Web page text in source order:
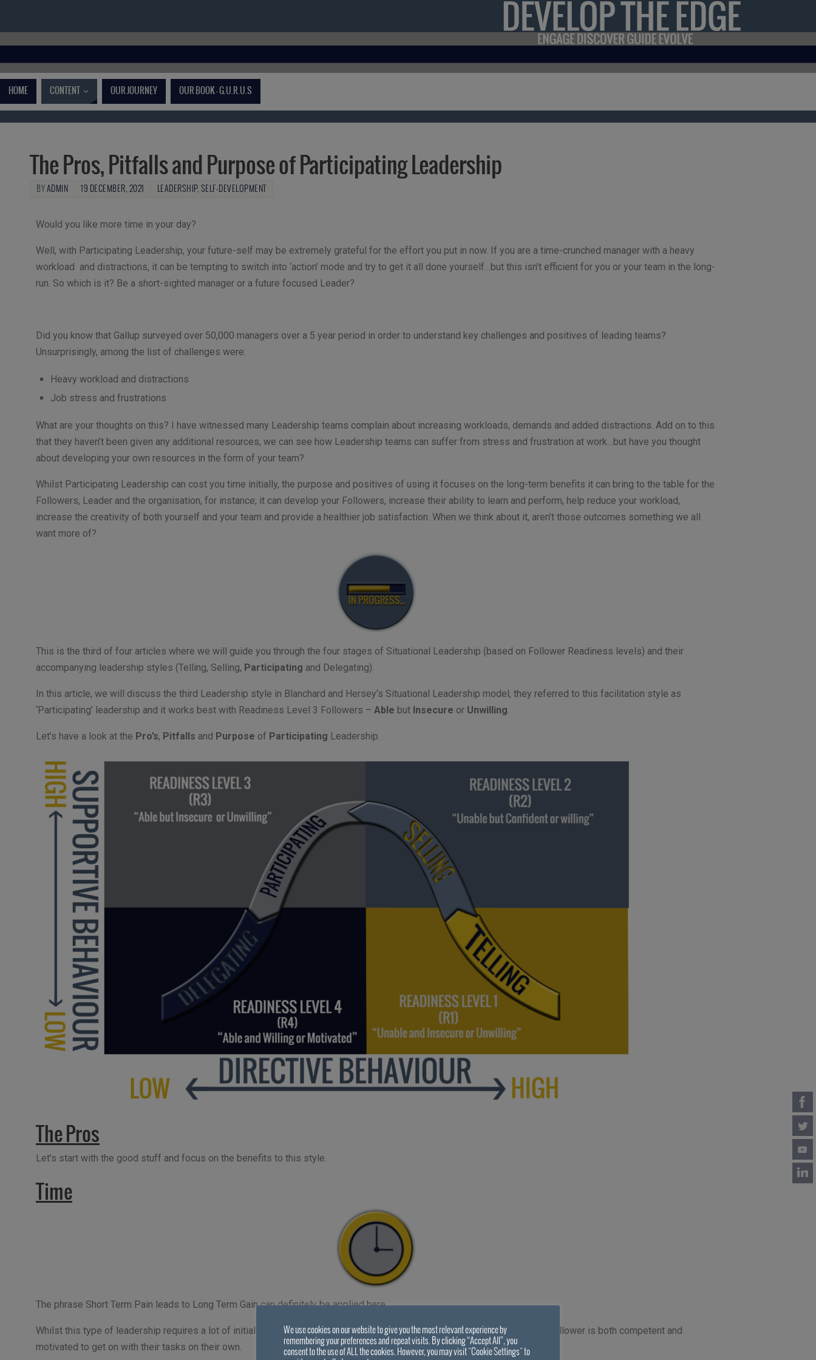
HOME CONTENT OUR JOURNEY OUR BOOK – G.U.R.U.S
The Pros, Pitfalls and Purpose of Participating Leadership
BY ADMIN 19 DECEMBER, 2021 LEADERSHIP, SELF-DEVELOPMENT
Would you like more time in your day?
Well, with Participating Leadership, your future-self may be extremely grateful for the effort you put in now. If you are a time-crunched manager with a heavy
workload and distractions, it can be tempting to switch into ‘action’ mode and try to get it all done yourself…but this isn’t efficient for you or your team in the long-
run. So which is it? Be a short-sighted manager or a future focused Leader?
Did you know that Gallup surveyed over 50,000 managers over a 5 year period in order to understand key challenges and positives of leading teams?
Unsurprisingly, among the list of challenges were:
Heavy workload and distractions
Job stress and frustrations
What are your thoughts on this? I have witnessed many Leadership teams complain about increasing workloads, demands and added distractions. Add on to this
that they haven’t been given any additional resources, we can see how Leadership teams can suffer from stress and frustration at work…but have you thought
about developing your own resources in the form of your team?
Whilst Participating Leadership can cost you time initially, the purpose and positives of using it focuses on the long-term benefits it can bring to the table for the
Followers, Leader and the organisation, for instance; it can develop your Followers, increase their ability to learn and perform, help reduce your workload,
increase the creativity of both yourself and your team and provide a healthier job satisfaction. When we think about it, aren’t those outcomes something we all
want more of?
This is the third of four articles where we will guide you through the four stages of Situational Leadership (based on Follower Readiness levels) and their
accompanying leadership styles (Telling, Selling, Participating and Delegating).
In this article, we will discuss the third Leadership style in Blanchard and Hersey’s Situational Leadership model, they referred to this facilitation style as
‘Participating’ leadership and it works best with Readiness Level 3 Followers – Able but Insecure or Unwilling
Let’s have a look at the Pro’s, Pitfalls and Purpose of Participating Leadership.
The Pros
Let’s start with the good stuff and focus on the benefits to this style.
Time
The phrase Short Term Pain leads to Long Term Gain can definitely be applied here.
Whilst this type of leadership requires a lot of initial support, and thus time – you can reap the benefits later on once your follower is both competent and
motivated to get on with their tasks on their own.
We use cookies on our website to give you the most relevant experience by
remembering your preferences and repeat visits. By clicking “Accept All”, you
consent to the use of ALL the cookies. However, you may visit "Cookie Settings" to